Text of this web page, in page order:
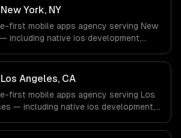
& Defense companies in Houston,
engineers and async workflows;
local office, and we are explicit about
York, NY
first mobile apps agency serving New
including native ios development,
with Finance & Fintech, Media &
& Retail companies in New York, NY
engineers and async workflows; we
office, and we are explicit about that
Angeles, CA
first mobile apps agency serving Los
— including native ios development,
with Entertainment & Media, E-